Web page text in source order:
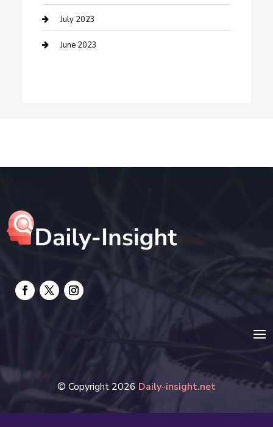
Dentist
Digital Marketing
Elevator Repair
Event management company
Fencing
Financial Services
July 2023
June 2023
© Copyright 2026 Daily-insight.net